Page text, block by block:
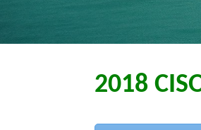
2018